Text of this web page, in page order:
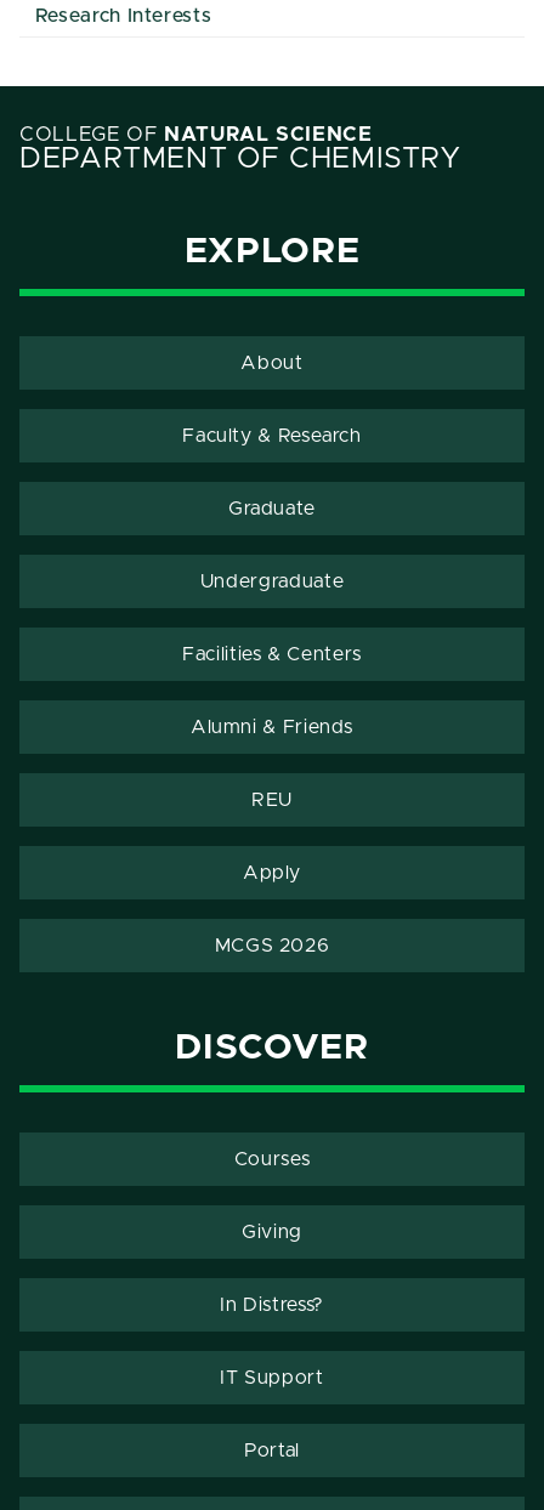
Research Interests
COLLEGE OF NATURAL SCIENCE
DEPARTMENT OF CHEMISTRY
EXPLORE
About
Faculty & Research
Graduate
Undergraduate
Facilities & Centers
Alumni & Friends
REU
Apply
MCGS 2026
DISCOVER
Courses
Giving
In Distress?
IT Support
Portal